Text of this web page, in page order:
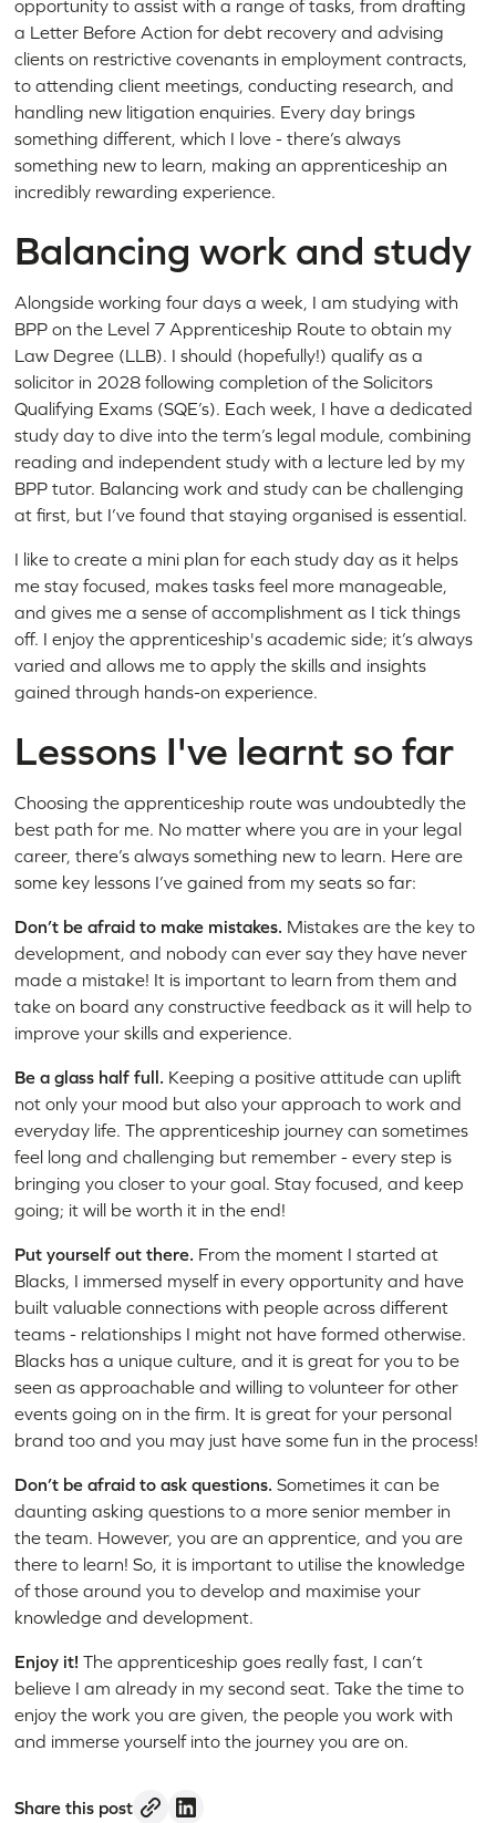
opportunity to assist with a range of tasks, from drafting
a Letter Before Action for debt recovery and advising
clients on restrictive covenants in employment contracts,
to attending client meetings, conducting research, and
handling new litigation enquiries. Every day brings
something different, which I love - there’s always
something new to learn, making an apprenticeship an
incredibly rewarding experience.
Balancing work and study
Alongside working four days a week, I am studying with
BPP on the Level 7 Apprenticeship Route to obtain my
Law Degree (LLB). I should (hopefully!) qualify as a
solicitor in 2028 following completion of the Solicitors
Qualifying Exams (SQE’s). Each week, I have a dedicated
study day to dive into the term’s legal module, combining
reading and independent study with a lecture led by my
BPP tutor. Balancing work and study can be challenging
at first, but I’ve found that staying organised is essential.
I like to create a mini plan for each study day as it helps
me stay focused, makes tasks feel more manageable,
and gives me a sense of accomplishment as I tick things
off. I enjoy the apprenticeship's academic side; it’s always
varied and allows me to apply the skills and insights
gained through hands-on experience.
Lessons I've learnt so far
Choosing the apprenticeship route was undoubtedly the
best path for me. No matter where you are in your legal
career, there’s always something new to learn. Here are
some key lessons I’ve gained from my seats so far:
Don’t be afraid to make mistakes. Mistakes are the key to
development, and nobody can ever say they have never
made a mistake! It is important to learn from them and
take on board any constructive feedback as it will help to
improve your skills and experience.
Be a glass half full. Keeping a positive attitude can uplift
not only your mood but also your approach to work and
everyday life. The apprenticeship journey can sometimes
feel long and challenging but remember - every step is
bringing you closer to your goal. Stay focused, and keep
going; it will be worth it in the end!
Put yourself out there. From the moment I started at
Blacks, I immersed myself in every opportunity and have
built valuable connections with people across different
teams - relationships I might not have formed otherwise.
Blacks has a unique culture, and it is great for you to be
seen as approachable and willing to volunteer for other
events going on in the firm. It is great for your personal
brand too and you may just have some fun in the process!
Don’t be afraid to ask questions. Sometimes it can be
daunting asking questions to a more senior member in
the team. However, you are an apprentice, and you are
there to learn! So, it is important to utilise the knowledge
of those around you to develop and maximise your
knowledge and development.
Enjoy it!The apprenticeship goes really fast, I can’t
believe I am already in my second seat. Take the time to
enjoy the work you are given, the people you work with
and immerse yourself into the journey you are on.
Share this post